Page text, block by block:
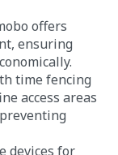
offers
ensuring
time fencing
access areas
devices for